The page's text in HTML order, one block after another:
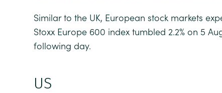
Similar to the UK, European stock markets
Stoxx Europe 600 index tumbled 2.2% on 5
following day.
US